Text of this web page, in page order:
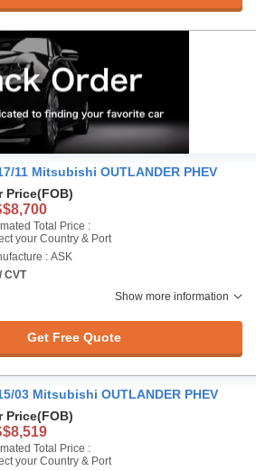
11 Mitsubishi OUTLANDER PHEV
Price(FOB)
Total Price :
your Country & Port
: ASK
CVT
Show more information
Get Free Quote
03 Mitsubishi OUTLANDER PHEV
Price(FOB)
Total Price :
your Country & Port